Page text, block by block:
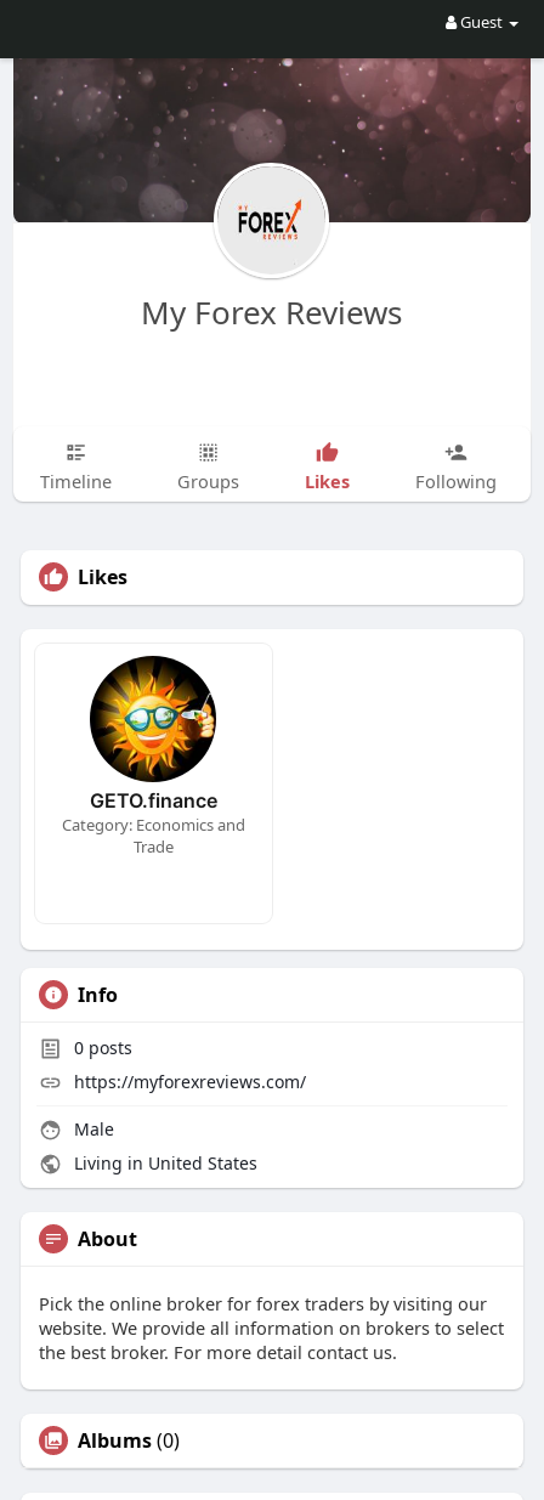
Guest
My Forex Reviews
Timeline Groups Likes Following
Likes
GETO.finance
Category: Economics and
Trade
Info
0posts
https://myforexreviews.com/
Male
Living in United States
About
Pick the online broker for forex traders by visiting our
website. We provide all information on brokers to select
the best broker. For more detail contact us.
Albums(0)